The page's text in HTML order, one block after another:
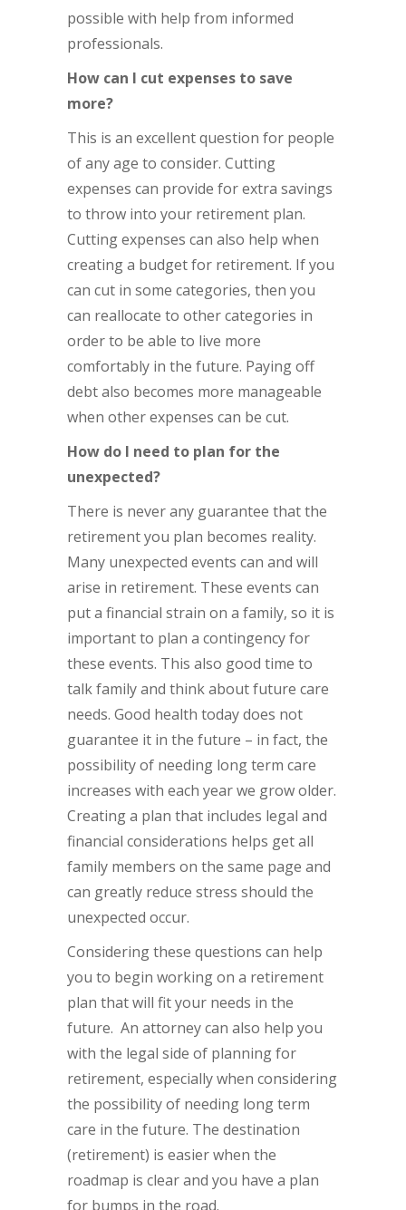
possible with help from informed
professionals.
How can I cut expenses to save
more?
This is an excellent question for people
of any age to consider. Cutting
expenses can provide for extra savings
to throw into your retirement plan.
Cutting expenses can also help when
creating a budget for retirement. If you
can cut in some categories, then you
can reallocate to other categories in
order to be able to live more
comfortably in the future. Paying off
debt also becomes more manageable
when other expenses can be cut.
How do I need to plan for the
unexpected?
There is never any guarantee that the
retirement you plan becomes reality.
Many unexpected events can and will
arise in retirement. These events can
put a financial strain on a family, so it is
important to plan a contingency for
these events. This also good time to
talk family and think about future care
needs. Good health today does not
guarantee it in the future – in fact, the
possibility of needing long term care
increases with each year we grow older.
Creating a plan that includes legal and
financial considerations helps get all
family members on the same page and
can greatly reduce stress should the
unexpected occur.
Considering these questions can help
you to begin working on a retirement
plan that will fit your needs in the
future. An attorney can also help you
with the legal side of planning for
retirement, especially when considering
the possibility of needing long term
care in the future. The destination
(retirement) is easier when the
roadmap is clear and you have a plan
for bumps in the road.